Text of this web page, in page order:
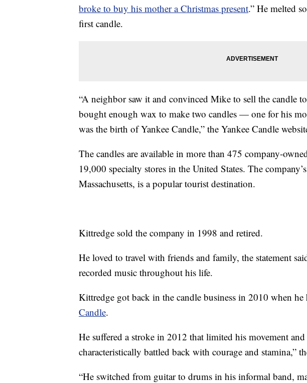
broke to buy his mother a Christmas present.” He melted
first candle.
“A neighbor saw it and convinced Mike to sell the candle
bought enough wax to make two candles — one for his
was the birth of Yankee Candle,” the Yankee Candle
The candles are available in more than 475 company-
19,000 specialty stores in the United States. The
Massachusetts, is a popular tourist destination.
Kittredge sold the company in 1998 and retired.
He loved to travel with friends and family, the statement
recorded music throughout his life.
Kittredge got back in the candle business in 2010 when he
Candle.
He suffered a stroke in 2012 that limited his movement and
characteristically battled back with courage and stamina,”
“He switched from guitar to drums in his informal band,